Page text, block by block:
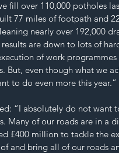
fill over 110,000 potholes
77 miles of footpath and
nearly over 192,000
results are down to lots of
of work
But, even though what we
to do even more this year.”
“I absolutely do not want
Many of our roads are in a
£400 million to tackle the
of and bring all of our roads